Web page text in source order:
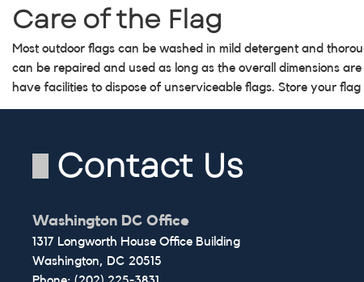
Care of the Flag
Most outdoor flags can be washed in mild detergent and
can be repaired and used as long as the overall dimensions
have facilities to dispose of unserviceable flags. Store your
Contact Us
Washington DC Office
1317 Longworth House Office Building
Washington, DC20515